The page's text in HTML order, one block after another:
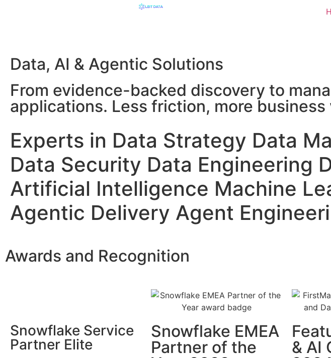
Data, AI & Agentic Solutions
From evidence-backed discovery to
applications. Less friction, more business
Experts in Data Strategy Data
Data Security Data Engineering
Artificial Intelligence Machine
Agentic Delivery Agent
Awards and Recognition
Snowflake Service
Partner Elite
Snowflake EMEA
Partner of the
& AI